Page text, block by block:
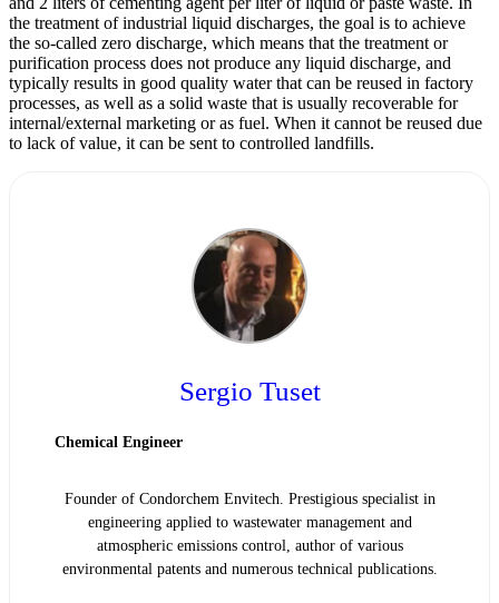
the treatment of industrial liquid discharges, the goal is to achieve
the so-called zero discharge, which means that the treatment or
purification process does not produce any liquid discharge, and
typically results in good quality water that can be reused in factory
processes, as well as a solid waste that is usually recoverable for
internal/external marketing or as fuel. When it cannot be reused due
to lack of value, it can be sent to controlled landfills.
Sergio Tuset
Chemical Engineer
Founder of Condorchem Envitech. Prestigious specialist in
engineering applied to wastewater management and
atmospheric emissions control, author of various
environmental patents and numerous technical publications.